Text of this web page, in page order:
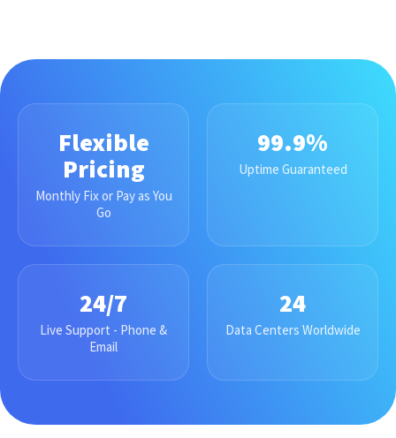
Flexible
Pricing
Monthly Fix or Pay as You
Go
99.9%
Uptime Guaranteed
24/7
Live Support - Phone &
Email
24
Data Centers Worldwide